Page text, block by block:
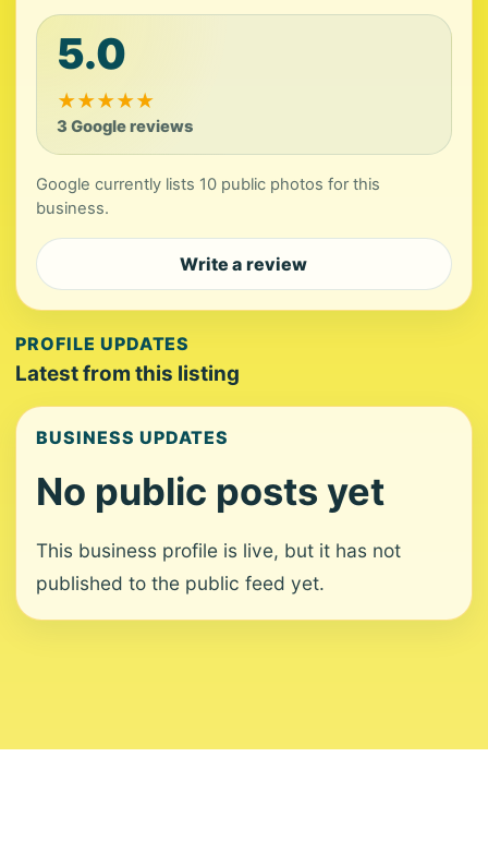
5.0
★★★★★
3 Google reviews
Google currently lists 10 public photos for this
business.
Write a review
PROFILE UPDATES
Latest from this listing
BUSINESS UPDATES
No public posts yet
This business profile is live, but it has not
published to the public feed yet.